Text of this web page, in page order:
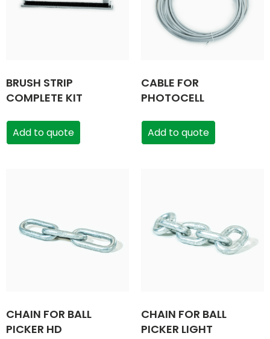
BRUSH STRIP
COMPLETE KIT
Add to quote
CABLE FOR
PHOTOCELL
Add to quote
CHAIN FOR BALL
PICKER HD
CHAIN FOR BALL
PICKER LIGHT